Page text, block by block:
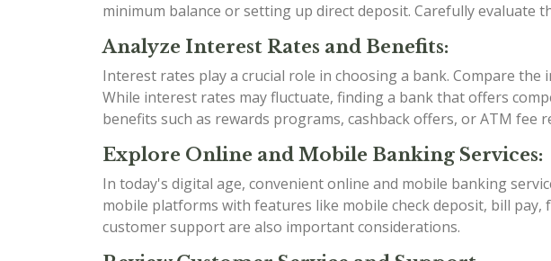
minimum balance or setting up direct deposit. Carefully evaluate
Analyze Interest Rates and Benefits:
Interest rates play a crucial role in choosing a bank. Compare
While interest rates may fluctuate, finding a bank that offers
benefits such as rewards programs, cashback offers, or ATM fee
Explore Online and Mobile Banking Services:
In today's digital age, convenient online and mobile banking
mobile platforms with features like mobile check deposit, bill
customer support are also important considerations.